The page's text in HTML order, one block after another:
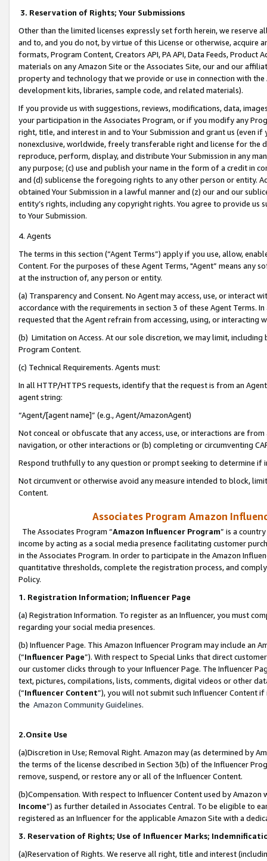
3. Reservation of Rights; Your Submissions
Other than the limited licenses expressly set forth herein, we
and to, and you do not, by virtue of this License or otherwise, acquire
formats, Program Content, Creators API, PA API, Data Feeds,
materials on any Amazon Site or the Associates Site, our and our
property and technology that we provide or use in connection with
development kits, libraries, sample code, and related materials).
If you provide us with suggestions, reviews, modifications, data,
your participation in the Associates Program, or if you modify any
right, title, and interest in and to Your Submission and grant us (even
nonexclusive, worldwide, freely transferable right and license for
reproduce, perform, display, and distribute Your Submission in any
any purpose; (c) use and publish your name in the form of a credit in
and (d) sublicense the foregoing rights to any other person or entity.
obtained Your Submission in a lawful manner and (z) our and our
entity’s rights, including any copyright rights. You agree to provide us
to Your Submission.
4. Agents
The terms in this section (“Agent Terms”) apply if you use, allow,
Content. For the purposes of these Agent Terms, "Agent” means
at the instruction of, any person or entity.
(a) Transparency and Consent. No Agent may access, use, or
accordance with the requirements in section 3 of these Agent Terms.
requested that the Agent refrain from accessing, using, or interacting
(b) Limitation on Access. At our sole discretion, we may limit,
Program Content.
(c) Technical Requirements. Agents must:
In all HTTP/HTTPS requests, identify that the request is from an
agent string:
“Agent/[agent name]” (e.g., Agent/AmazonAgent)
Not conceal or obfuscate that any access, use, or interactions are
navigation, or other interactions or (b) completing or circumventing
Respond truthfully to any question or prompt seeking to determine if
Not circumvent or otherwise avoid any measure intended to block,
Content.
Associates Program Amazon
The Associates Program “Amazon Influencer Program” is a
income by acting as a social media presence facilitating customer
in the Associates Program. In order to participate in the Amazon
quantitative thresholds, complete the registration process, and
Policy.
1. Registration Information; Influencer Page
(a) Registration Information. To register as an Influencer, you must
regarding your social media presences.
(b) Influencer Page. This Amazon Influencer Program may include an
(“Influencer Page”). With respect to Special Links that direct
our customer clicks through to your Influencer Page. The Influencer
text, pictures, compilations, lists, comments, digital videos or other
(“Influencer Content”), you will not submit such Influencer Content
the Amazon Community Guidelines.
2.Onsite Use
(a)Discretion in Use; Removal Right. Amazon may (as determined by
the terms of the license described in Section 3(b) of the Influencer
remove, suspend, or restore any or all of the Influencer Content.
(b)Compensation. With respect to Influencer Content used by
Income”) as further detailed in Associates Central. To be eligible to
registered as an Influencer for the applicable Amazon Site with a
3. Reservation of Rights; Use of Influencer Marks;
(a)Reservation of Rights. We reserve all right, title and interest